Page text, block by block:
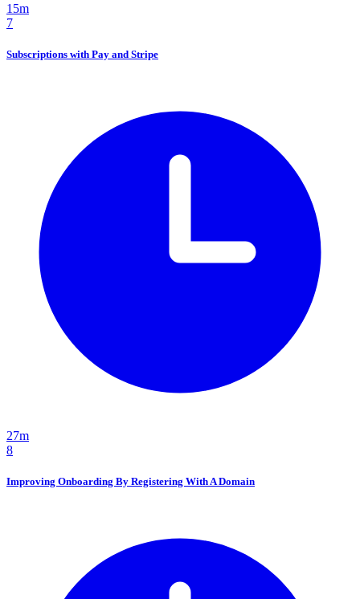
15m
7
Subscriptions with Pay and Stripe
27m
8
Improving Onboarding By Registering With A Domain